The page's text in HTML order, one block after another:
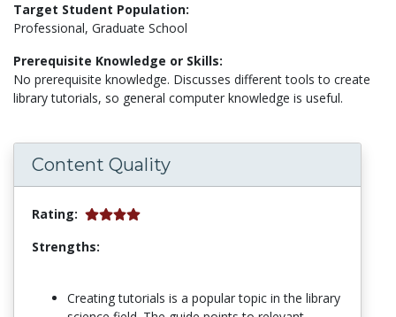
Target Student Population:
Professional, Graduate School
Prerequisite Knowledge or Skills:
No prerequisite knowledge. Discusses different tools to create
library tutorials, so general computer knowledge is useful.
Content Quality
Rating:
Strengths:
Creating tutorials is a popular topic in the library